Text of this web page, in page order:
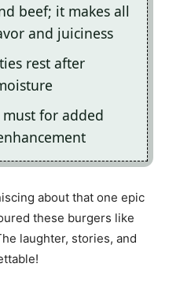
beef; it makes all
and juiciness
rest after
for added
about that one epic
these burgers like
laughter, stories, and